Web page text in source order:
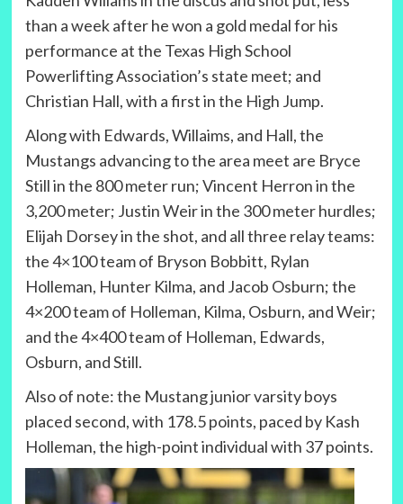
than a week after he won a gold medal for his
performance at the Texas High School
Powerlifting Association’s state meet; and
Christian Hall, with a first in the High Jump.
Along with Edwards, Willaims, and Hall, the
Mustangs advancing to the area meet are Bryce
Still in the 800 meter run; Vincent Herron in the
3,200 meter; Justin Weir in the 300 meter hurdles;
Elijah Dorsey in the shot, and all three relay teams:
the 4×100 team of Bryson Bobbitt, Rylan
Holleman, Hunter Kilma, and Jacob Osburn; the
4×200 team of Holleman, Kilma, Osburn, and Weir;
and the 4×400 team of Holleman, Edwards,
Osburn, and Still.
Also of note: the Mustang junior varsity boys
placed second, with 178.5 points, paced by Kash
Holleman, the high-point individual with 37 points.